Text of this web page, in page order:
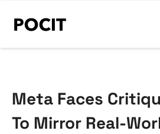
Meta Faces
To Mirror Real-